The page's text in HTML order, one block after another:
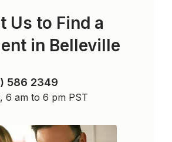
Us to Find a
in Belleville
586 2349
6 am to 6 pm PST